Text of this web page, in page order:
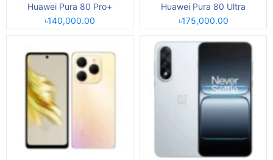
Huawei Pura 80 Pro+
৳140,000.00
Huawei Pura 80 Ultra
৳175,000.00